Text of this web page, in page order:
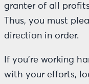
granter of all
Thus, you must
direction in order.
If you’re working
with your efforts,